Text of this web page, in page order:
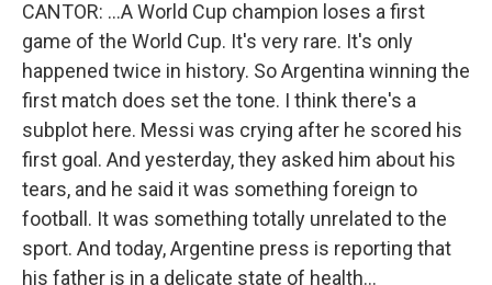
CANTOR: ...A World Cup champion loses a first
game of the World Cup. It's very rare. It's only
happened twice in history. So Argentina winning the
first match does set the tone. I think there's a
subplot here. Messi was crying after he scored his
first goal. And yesterday, they asked him about his
tears, and he said it was something foreign to
football. It was something totally unrelated to the
sport. And today, Argentine press is reporting that
his father is in a delicate state of health...